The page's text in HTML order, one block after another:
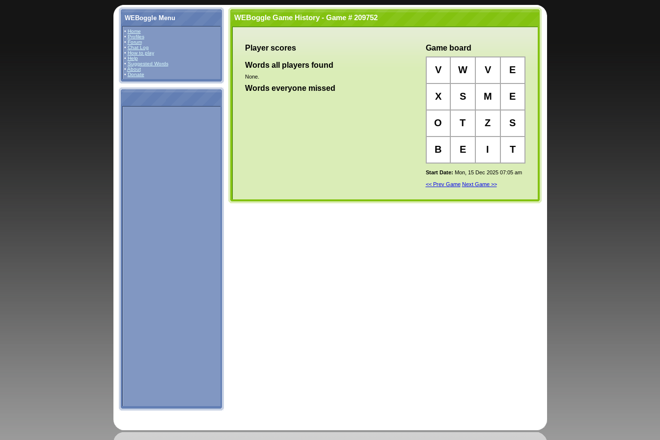
WEBoggle Menu
• Home
• Profiles
• Forum
• Chat Log
• How to play
• Help
• Suggested Words
• About
• Donate
WEBoggle Game History - Game # 209752
Player scores
Words all players found
None.
Words everyone missed
Game board
V W V E
X S M E
O T Z S
B E I T
Start Date: Mon, 15 Dec 2025 07:05 am
<< Prev Game Next Game >>